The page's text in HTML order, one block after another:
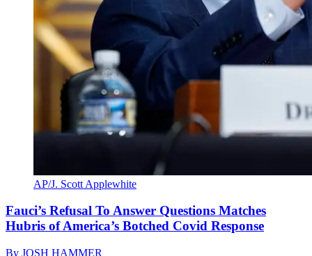
AP/J. Scott Applewhite
Fauci’s Refusal To Answer Questions Matches
Hubris of America’s Botched Covid Response
By JOSH HAMMER